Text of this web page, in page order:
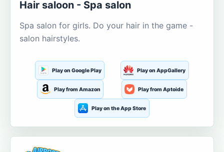
Hair saloon - Spa salon
Spa salon for girls. Do your hair in the game -
salon hairstyles.
Play on Google Play Play on AppGallery
Play from Amazon Play from Aptoide
Play on the App Store